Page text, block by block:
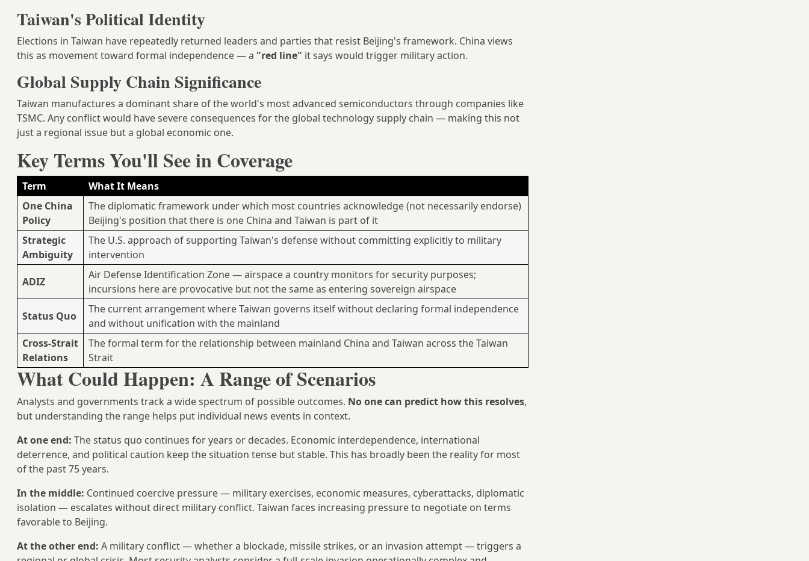
Taiwan's Political Identity
Elections in Taiwan have repeatedly returned leaders and parties that resist Beijing's framework. China views
this as movement toward formal independence — a "red line" it says would trigger military action.
Global Supply Chain Significance
Taiwan manufactures a dominant share of the world's most advanced semiconductors through companies like
TSMC. Any conflict would have severe consequences for the global technology supply chain — making this not
just a regional issue but a global economic one.
Key Terms You'll See in Coverage
Term
What It Means
One China
Policy
The diplomatic framework under which most countries acknowledge (not necessarily endorse)
Beijing's position that there is one China and Taiwan is part of it
Strategic
Ambiguity
The U.S. approach of supporting Taiwan's defense without committing explicitly to military
intervention
ADIZ
Air Defense Identification Zone — airspace a country monitors for security purposes;
incursions here are provocative but not the same as entering sovereign airspace
Status Quo
The current arrangement where Taiwan governs itself without declaring formal independence
and without unification with the mainland
Cross-Strait
Relations
The formal term for the relationship between mainland China and Taiwan across the Taiwan
Strait
What Could Happen: A Range of Scenarios
Analysts and governments track a wide spectrum of possible outcomes. No one can predict how this resolves,
but understanding the range helps put individual news events in context.
At one end: The status quo continues for years or decades. Economic interdependence, international
deterrence, and political caution keep the situation tense but stable. This has broadly been the reality for most
of the past 75 years.
In the middle: Continued coercive pressure — military exercises, economic measures, cyberattacks, diplomatic
isolation — escalates without direct military conflict. Taiwan faces increasing pressure to negotiate on terms
favorable to Beijing.
At the other end: A military conflict — whether a blockade, missile strikes, or an invasion attempt — triggers a